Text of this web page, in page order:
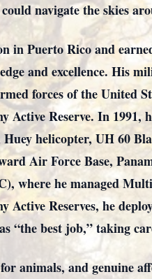
navigate the skies
in Puerto Rico and
and excellence. His
forces of the United
Active Reserve. In
helicopter, UH 60
Air Force Base,
where he managed
Reserves, he
“the best job,” taking
animals, and genuine